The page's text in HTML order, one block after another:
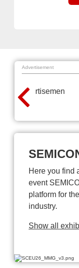
Advertisement
Here you find
event
platform for
industry.
Show all